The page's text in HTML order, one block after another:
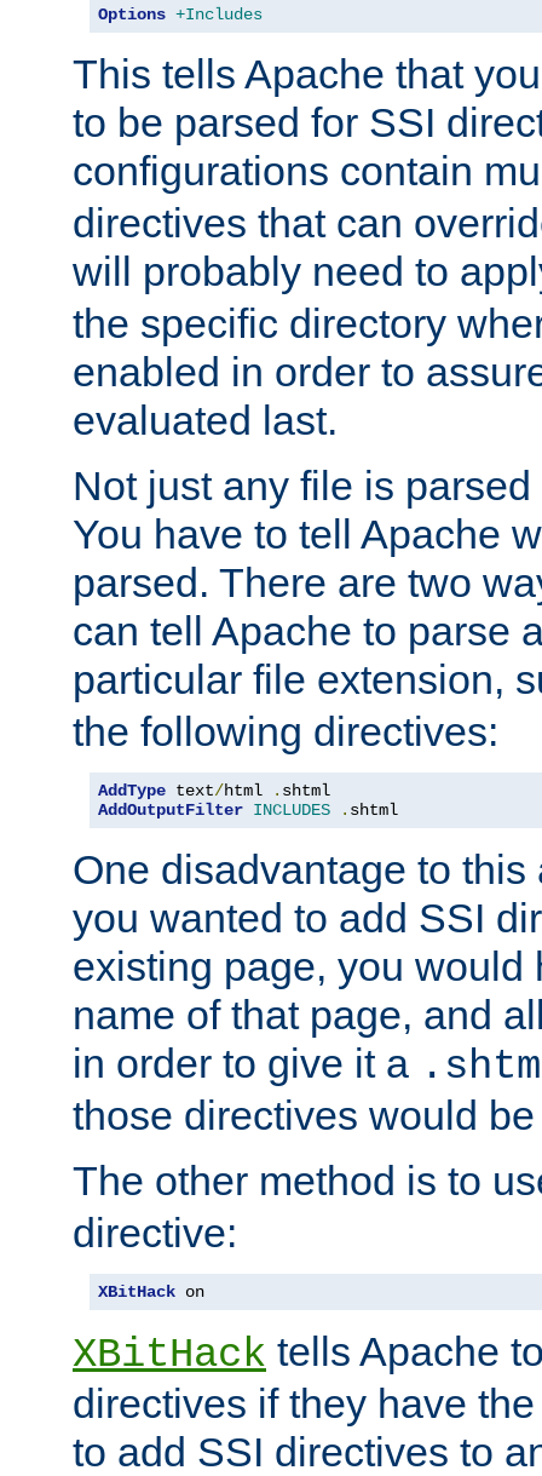
Options +Includes
This tells Apache that
to be parsed for SSI
configurations contain
directives that can
will probably need to
the specific directory
enabled in order to
evaluated last.
Not just any file is
You have to tell Apache
parsed. There are two
can tell Apache to parse
particular file extension,
the following directives:
AddType text/html .
AddOutputFilter INCLUDES . shtml
One disadvantage to
you wanted to add SSI
existing page, you would
name of that page, and
in order to give it a
those directives would
The other method is to
directive:
XBitHack on
XBitHack tells Apache
directives if they have
to add SSI directives to